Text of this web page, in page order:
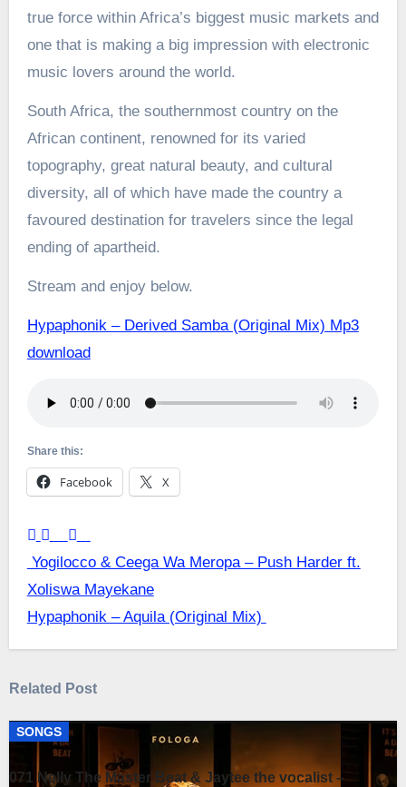
true force within Africa’s biggest music markets and
one that is making a big impression with electronic
music lovers around the world.
South Africa, the southernmost country on the
African continent, renowned for its varied
topography, great natural beauty, and cultural
diversity, all of which have made the country a
favoured destination for travelers since the legal
ending of apartheid.
Stream and enjoy below.
Hypaphonik – Derived Samba (Original Mix) Mp3
download
Share this:
Facebook X
Post
navigation
Yogilocco & Ceega Wa Meropa – Push Harder ft.
Xoliswa Mayekane
Hypaphonik – Aquila (Original Mix)
Related Post
SONGS
071 Nelly The Master Beat & Jaytee the vocalist –